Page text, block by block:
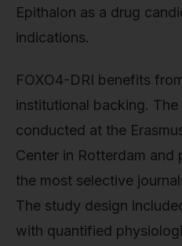
Epithalon as a drug
indications.
FOXO4-DRI benefits
institutional backing.
conducted at the
Center in Rotterdam and
the most selective
The study design
with quantified